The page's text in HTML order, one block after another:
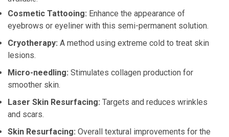
Cosmetic Tattooing: Enhance the appearance of
eyebrows or eyeliner with this semi-permanent solution.
Cryotherapy: A method using extreme cold to treat skin
lesions.
Micro-needling: Stimulates collagen production for
smoother skin.
Laser Skin Resurfacing: Targets and reduces wrinkles
and scars.
Skin Resurfacing: Overall textural improvements for the